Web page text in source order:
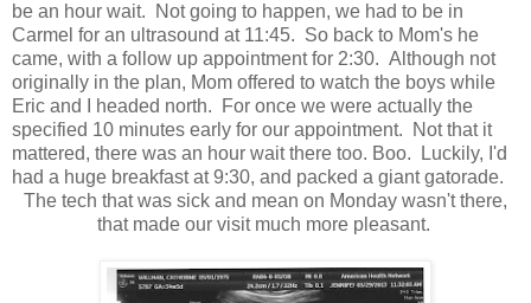
be an hour wait. Not going to happen, we had to be in
Carmel for an ultrasound at 11:45. So back to Mom's he
came, with a follow up appointment for 2:30. Although not
originally in the plan, Mom offered to watch the boys while
Eric and I headed north. For once we were actually the
specified 10 minutes early for our appointment. Not that it
mattered, there was an hour wait there too. Boo. Luckily, I'd
had a huge breakfast at 9:30, and packed a giant gatorade.
The tech that was sick and mean on Monday wasn't there,
that made our visit much more pleasant.